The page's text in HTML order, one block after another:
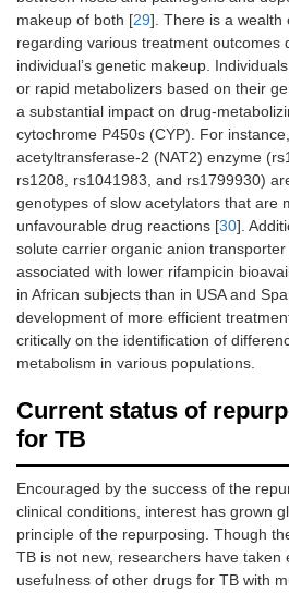
makeup of both [29]. There is a wealth
regarding various treatment outcomes
individual’s genetic makeup.
or rapid metabolizers based on their
a substantial impact on drug-
cytochrome P450s (CYP). For
acetyltransferase-2 (NAT2) enzyme
rs1208, rs1041983, and rs1799930)
genotypes of slow acetylators that are
unfavourable drug reactions [30].
solute carrier organic anion transporter
associated with lower rifampicin
in African subjects than in USA and
development of more efficient
critically on the identification of
metabolism in various populations.
Current status of
for TB
Encouraged by the success of the
clinical conditions, interest has grown
principle of the repurposing. Though
TB is not new, researchers have taken
usefulness of other drugs for TB with